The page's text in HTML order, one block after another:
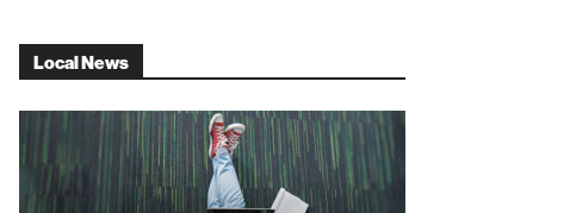
Local News